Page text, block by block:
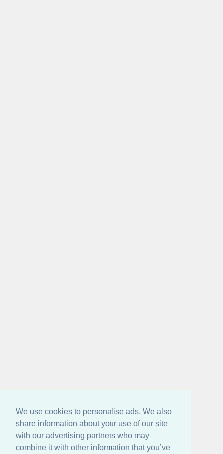
We use cookies to personalise ads. We also
share information about your use of our site
with our advertising partners who may
combine it with other information that you’ve